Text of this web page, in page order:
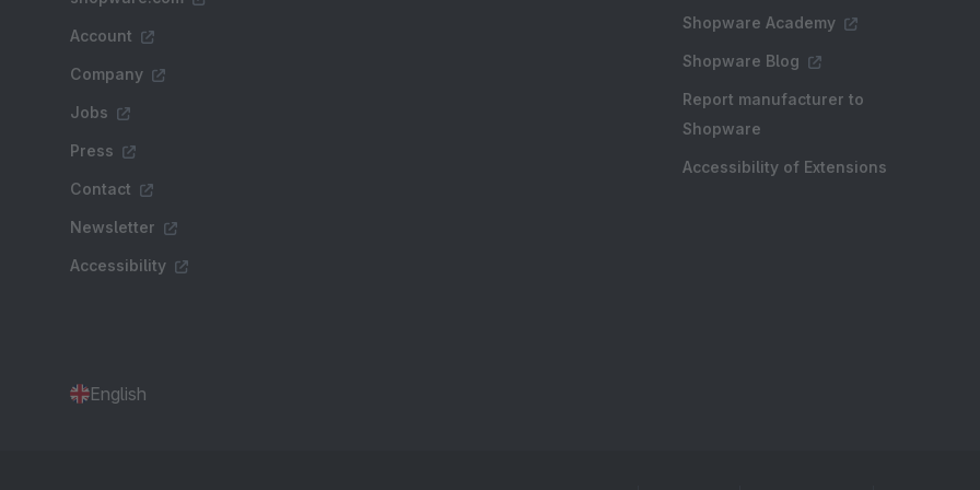
Account
Company
Jobs
Press
Contact
Newsletter
Accessibility
Shopware Academy
Shopware Blog
Report manufacturer to
Shopware
Accessibility of Extensions
English